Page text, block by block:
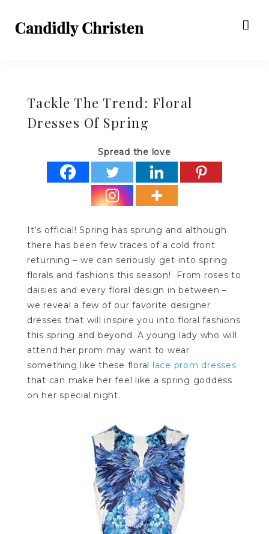
Tackle The Trend: Floral
Dresses Of Spring
Spread the love
It’s official! Spring has sprung and although
there has been few traces of a cold front
returning – we can seriously get into spring
florals and fashions this season! From roses to
daisies and every floral design in between –
we reveal a few of our favorite designer
dresses that will inspire you into floral fashions
this spring and beyond. A young lady who will
attend her prom may want to wear
something like these floral lace prom dresses
that can make her feel like a spring goddess
on her special night.